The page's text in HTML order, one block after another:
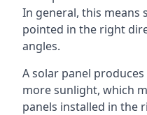
In general, this means
pointed in the right
angles.
A solar panel
more sunlight, which
panels installed in the